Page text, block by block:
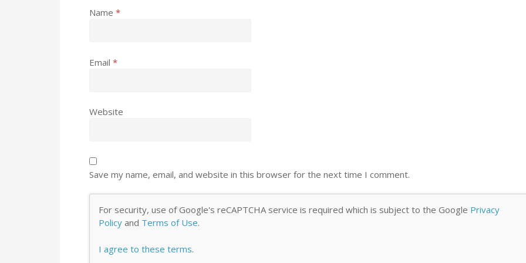
Name *
Email *
Website
Save my name, email, and website in this browser for the next time I comment.
For security, use of Google's reCAPTCHA service is required which is subject to the Google Privacy
Policy and Terms of Use.
I agree to these terms.